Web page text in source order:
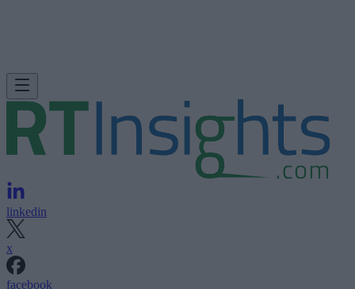
linkedin
x
facebook